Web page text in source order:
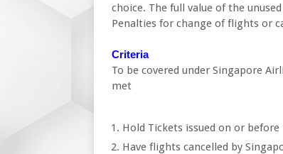
choice. The full value of the
Penalties for change of flights or
Criteria
To be covered under Singapore
met
Hold Tickets issued on or
Have flights cancelled by